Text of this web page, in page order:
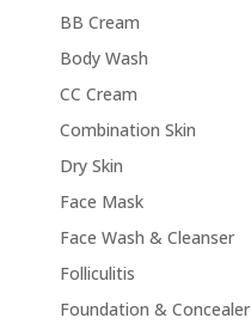
BB Cream
Body Wash
CC Cream
Combination Skin
Dry Skin
Face Mask
Face Wash & Cleanser
Folliculitis
Foundation & Concealer